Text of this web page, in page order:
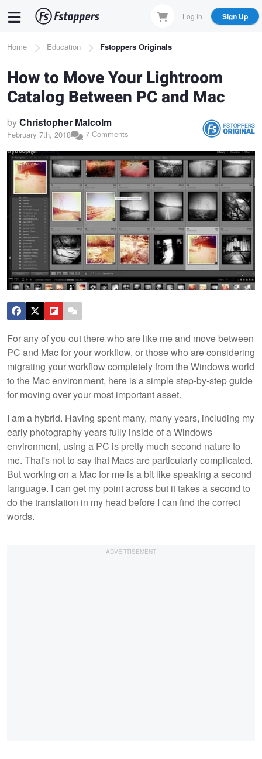
content
Log In Sign Up
Breadcrumb
Home Education Fstoppers Originals
How to Move Your Lightroom
Catalog Between PC and Mac
byChristopher Malcolm
February 7th, 2018 7 Comments
For any of you out there who are like me and move between
PC and Mac for your workflow, or those who are considering
migrating your workflow completely from the Windows world
to the Mac environment, here is a simple step-by-step guide
for moving over your most important asset.
I am a hybrid. Having spent many, many years, including my
early photography years fully inside of a Windows
environment, using a PC is pretty much second nature to
me. That's not to say that Macs are particularly complicated.
But working on a Mac for me is a bit like speaking a second
language. I can get my point across but it takes a second to
do the translation in my head before I can find the correct
words.